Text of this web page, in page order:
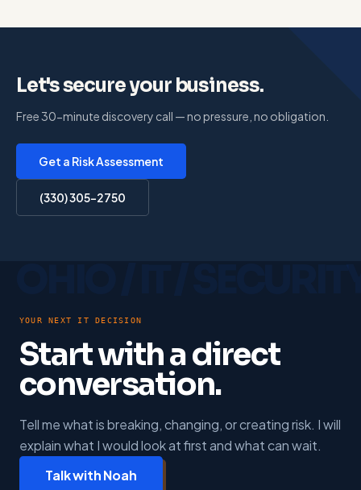
Let's secure your business.
Free 30-minute discovery call — no pressure, no obligation.
Get a Risk Assessment
(330) 305-2750
YOUR NEXT IT DECISION
Start with a direct
conversation.
Tell me what is breaking, changing, or creating risk. I will
explain what I would look at first and what can wait.
Talk with Noah